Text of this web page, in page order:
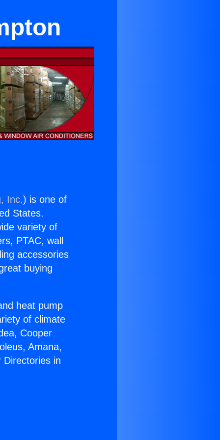
Inc.) is one of
States.
variety of
PTAC, wall
accessories
buying
heat pump
of climate
Cooper
Amana,
in